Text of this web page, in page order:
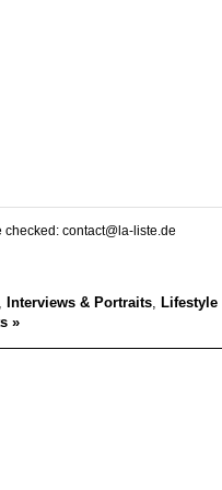
contact@la-liste.de
, Interviews & Portraits, Lifestyle
»